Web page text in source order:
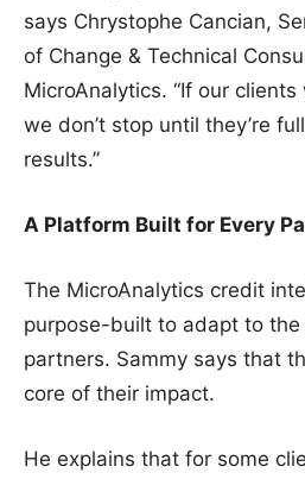
says Chrystophe Cancian,
of Change & Technical
MicroAnalytics. “If our
we don’t stop until they’re
results.”
A Platform Built for Every
The MicroAnalytics credit
purpose-built to adapt to
partners. Sammy says that
core of their impact.
He explains that for some